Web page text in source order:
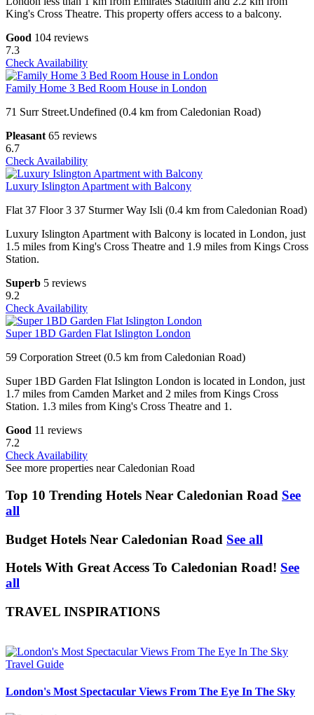
King's Cross Theatre. This property offers access to a balcony.
Good 104 reviews
7.3
Check Availability
Family Home 3 Bed Room House in London
71 Surr Street.Undefined (0.4 km from Caledonian Road)
Pleasant 65 reviews
6.7
Check Availability
Luxury Islington Apartment with Balcony
Flat 37 Floor 3 37 Sturmer Way Isli (0.4 km from Caledonian Road)
Luxury Islington Apartment with Balcony is located in London, just
1.5 miles from King's Cross Theatre and 1.9 miles from Kings Cross
Station.
Superb 5 reviews
9.2
Check Availability
Super 1BD Garden Flat Islington London
59 Corporation Street (0.5 km from Caledonian Road)
Super 1BD Garden Flat Islington London is located in London, just
1.7 miles from Camden Market and 2 miles from Kings Cross
Station. 1.3 miles from King's Cross Theatre and 1.
Good 11 reviews
7.2
Check Availability
See more properties near Caledonian Road
Top 10 Trending Hotels Near Caledonian Road See
all
Budget Hotels Near Caledonian Road See all
Hotels With Great Access To Caledonian Road! See
all
TRAVEL INSPIRATIONS
Travel Guide
London's Most Spectacular Views From The Eye In The Sky